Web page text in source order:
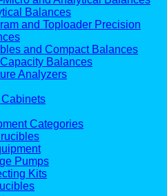
Balances
and Toploader Precision
and Compact Balances
Balances
Analyzers
Cabinets
Categories
Pumps
Kits